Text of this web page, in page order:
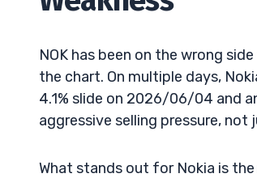
NOK has been on the wrong
the chart. On multiple days,
4.1% slide on 2026/06/04 and
aggressive selling pressure,
What stands out for Nokia is